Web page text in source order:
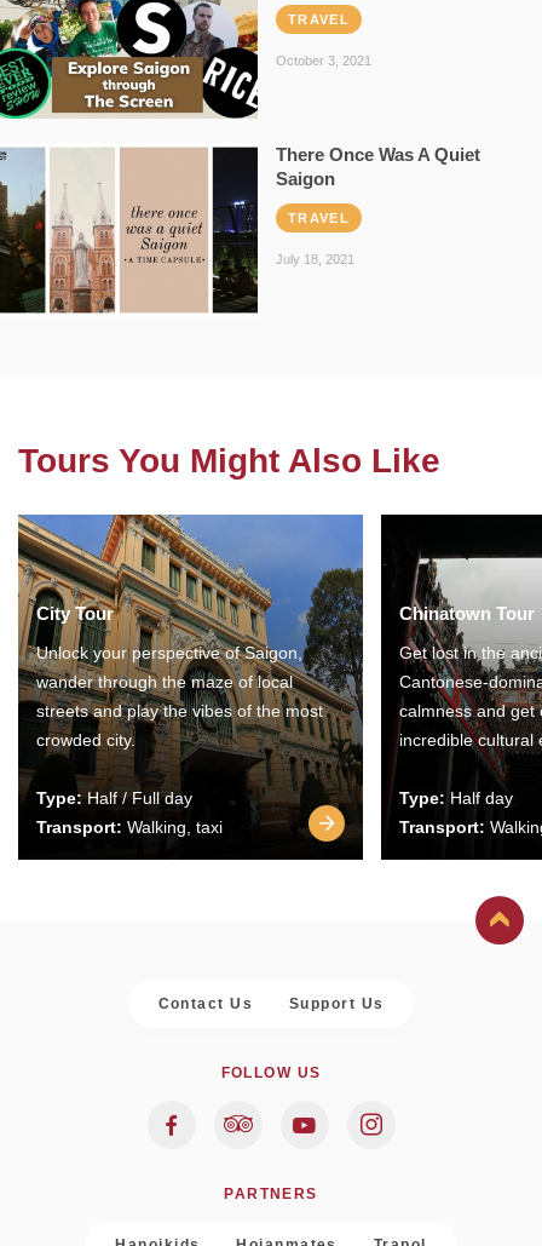
TRAVEL
October 3, 2021
There Once Was A Quiet
Saigon
TRAVEL
July 18, 2021
Tours You Might Also Like
City Tour
Unlock your perspective of Saigon,
wander through the maze of local
streets and play the vibes of the most
crowded city.
Type:Half / Full day
Transport: Walking, taxi
Chinatown Tour
Get lost in the
Cantonese-
calmness and get
incredible cultural
Type: Half day
Transport:
Contact Us Support Us
FOLLOW US
PARTNERS